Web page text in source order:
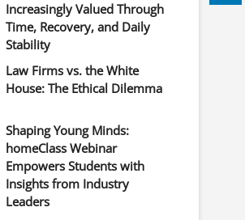
Increasingly Valued Through
Time, Recovery, and Daily
Stability
Law Firms vs. the White
House: The Ethical Dilemma
Shaping Young Minds:
homeClass Webinar
Empowers Students with
Insights from Industry
Leaders